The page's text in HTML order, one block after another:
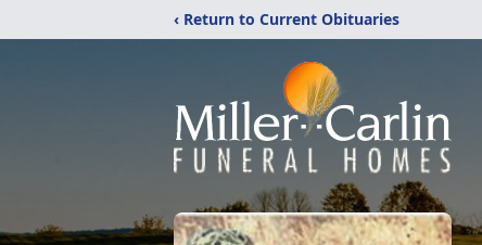
‹ Return to Current Obituaries